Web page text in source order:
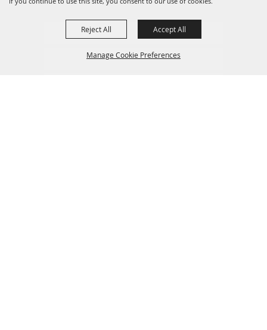
Manage Cookie Preferences
Reject All Accept All
Privacy, Terms & Cookies
Purchase Policy